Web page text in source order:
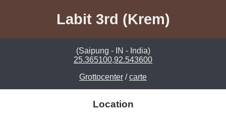
Labit 3rd (Krem)
(Saipung - IN - India)
25.365100,92.543600
Grottocenter /carte
Location